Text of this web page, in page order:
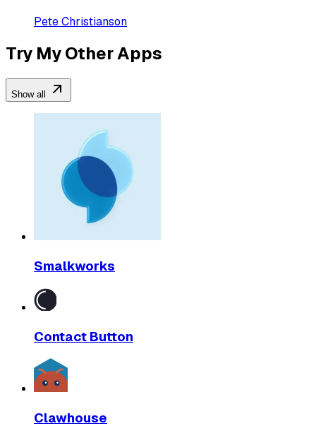
Pete Christianson
Try My Other Apps
Show all
Smalkworks
Contact Button
Clawhouse